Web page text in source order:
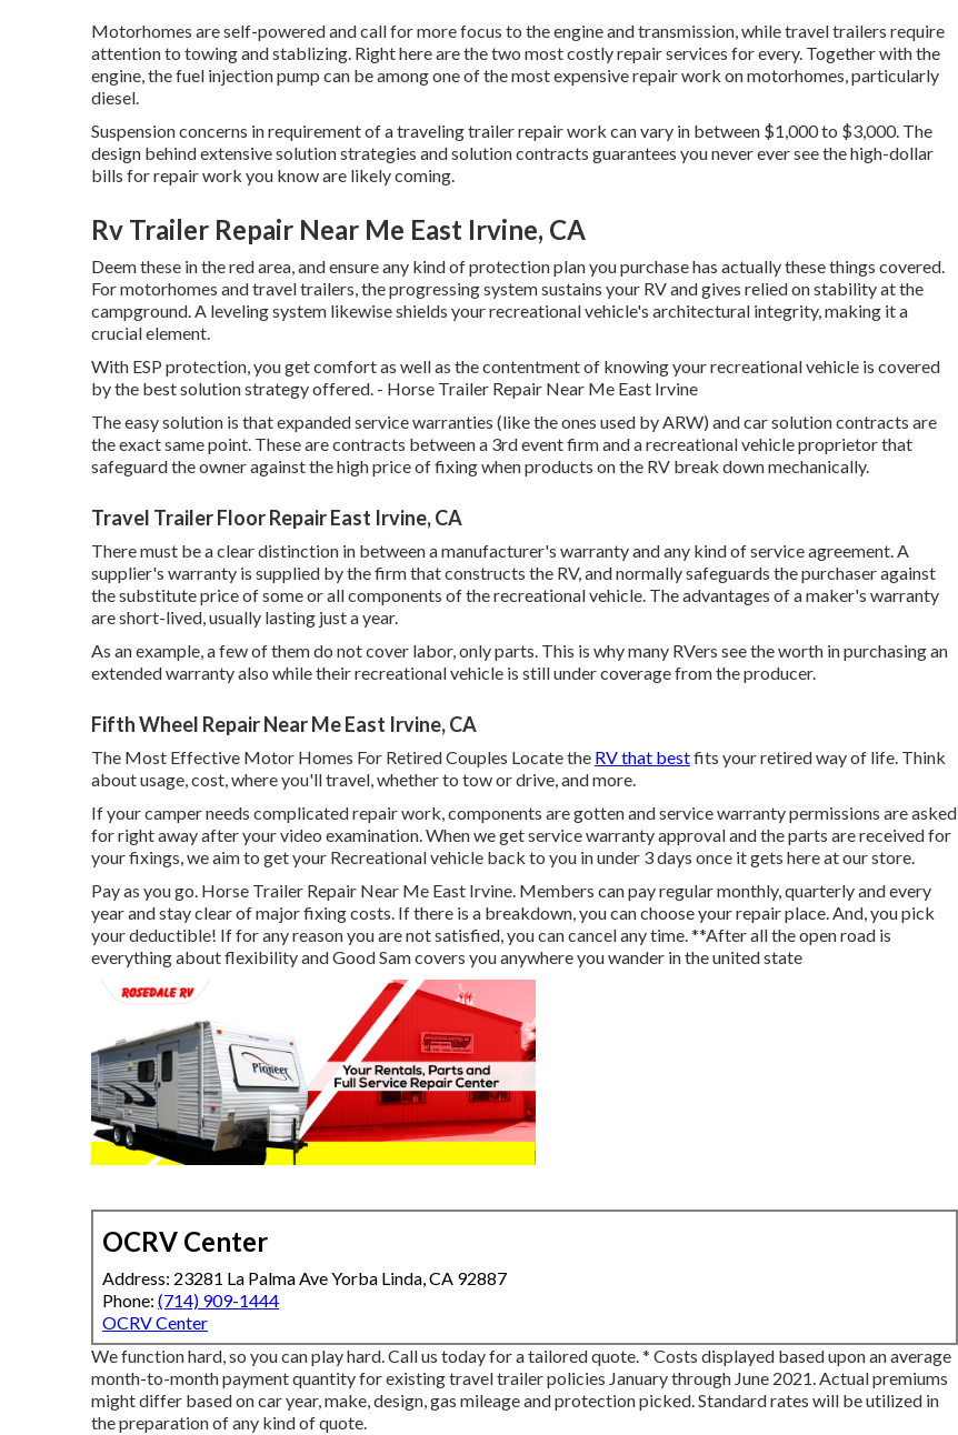
Motorhomes are self-powered and call for more focus to the engine and transmission, while travel trailers require
attention to towing and stablizing. Right here are the two most costly repair services for every. Together with the
engine, the fuel injection pump can be among one of the most expensive repair work on motorhomes, particularly
diesel.
Suspension concerns in requirement of a traveling trailer repair work can vary in between $1,000 to $3,000. The
design behind extensive solution strategies and solution contracts guarantees you never ever see the high-dollar
bills for repair work you know are likely coming.
Rv Trailer Repair Near Me East Irvine, CA
Deem these in the red area, and ensure any kind of protection plan you purchase has actually these things covered.
For motorhomes and travel trailers, the progressing system sustains your RV and gives relied on stability at the
campground. A leveling system likewise shields your recreational vehicle's architectural integrity, making it a
crucial element.
With ESP protection, you get comfort as well as the contentment of knowing your recreational vehicle is covered
by the best solution strategy offered. - Horse Trailer Repair Near Me East Irvine
The easy solution is that expanded service warranties (like the ones used by ARW) and car solution contracts are
the exact same point. These are contracts between a 3rd event firm and a recreational vehicle proprietor that
safeguard the owner against the high price of fixing when products on the RV break down mechanically.
Travel Trailer Floor Repair East Irvine, CA
There must be a clear distinction in between a manufacturer's warranty and any kind of service agreement. A
supplier's warranty is supplied by the firm that constructs the RV, and normally safeguards the purchaser against
the substitute price of some or all components of the recreational vehicle. The advantages of a maker's warranty
are short-lived, usually lasting just a year.
As an example, a few of them do not cover labor, only parts. This is why many RVers see the worth in purchasing an
extended warranty also while their recreational vehicle is still under coverage from the producer.
Fifth Wheel Repair Near Me East Irvine, CA
The Most Effective Motor Homes For Retired Couples Locate the RV that bestfits your retired way of life. Think
about usage, cost, where you'll travel, whether to tow or drive, and more.
If your camper needs complicated repair work, components are gotten and service warranty permissions are asked
for right away after your video examination. When we get service warranty approval and the parts are received for
your fixings, we aim to get your Recreational vehicle back to you in under 3 days once it gets here at our store.
Pay as you go. Horse Trailer Repair Near Me East Irvine. Members can pay regular monthly, quarterly and every
year andstay clear of major fixing costs. If there is a breakdown, you can choose your repair place. And, you pick
your deductible! If for any reason you are not satisfied, you can cancel any time. **After all the open road is
everything about flexibility and Good Sam covers you anywhere you wander in the united state
OCRV Center
Address: 23281 La Palma Ave Yorba Linda, CA 92887
Phone: (714) 909-1444
OCRV Center
We function hard, so you can play hard. Call us today for a tailored quote. * Costs displayed based upon an average
month-to-month payment quantity for existing travel trailer policies January through June 2021. Actual premiums
might differ based on car year, make, design, gas mileage and protection picked. Standard rates will be utilized in
the preparation of any kind of quote.